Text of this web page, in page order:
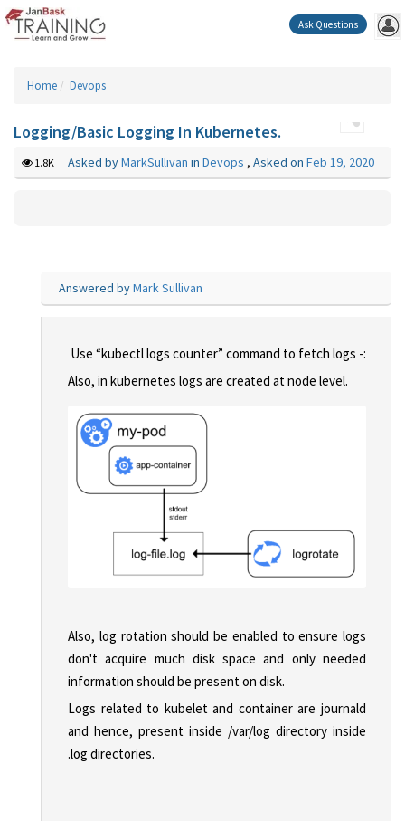
Ask Questions
Home Devops
Logging/Basic Logging In Kubernetes.
1.8K Asked byMarkSullivan in Devops , Asked on Feb 19, 2020
Answered byMark Sullivan
Use “kubectl logs counter” command to fetch logs -:
Also, in kubernetes logs are created at node level.
Also, log rotation should be enabled to ensure logs
don't acquire much disk space and only needed
information should be present on disk.
Logs related to kubelet and container are journald
and hence, present inside /var/log directory inside
.log directories.